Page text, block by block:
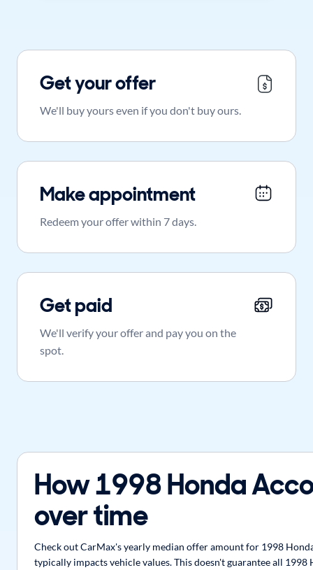
Get your offer
We'll buy yours even if you don't buy ours.
Make appointment
Redeem your offer within 7 days.
Get paid
We'll verify your offer and pay you on the
spot.
How 1998 Honda
over time
Check out CarMax's yearly median offer amount for 1998
typically impacts vehicle values. This doesn't guarantee all